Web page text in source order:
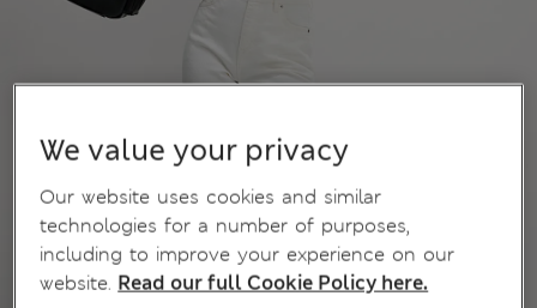
We value your privacy
Our website uses cookies and similar
technologies for a number of purposes,
including to improve your experience on our
website. Read our full Cookie Policy here.